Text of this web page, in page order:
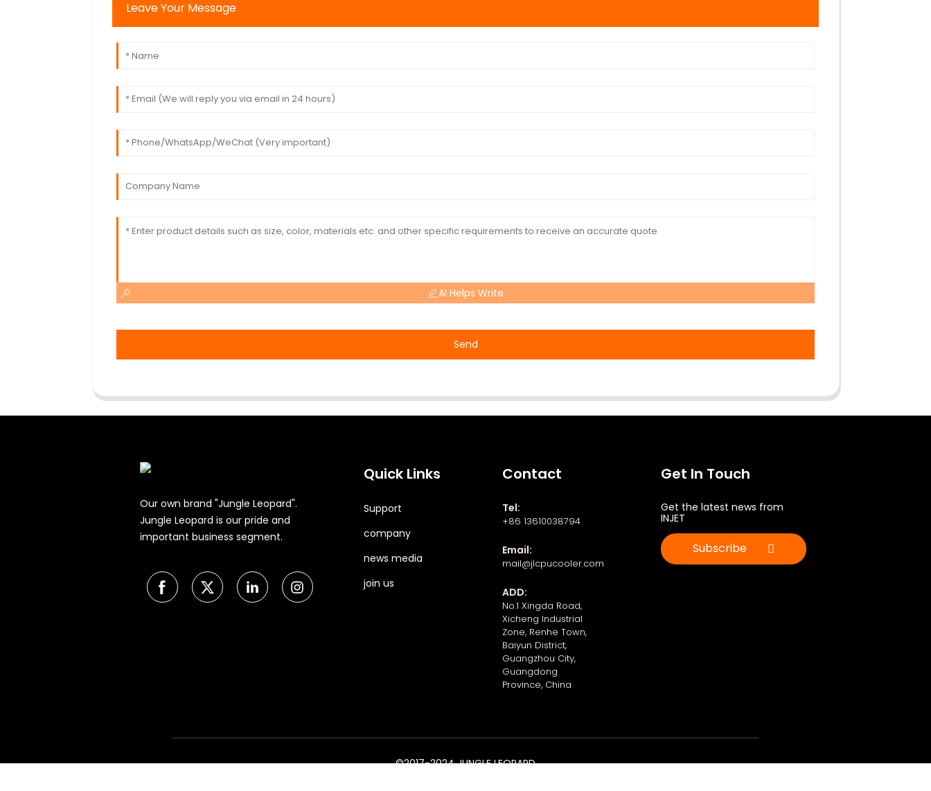
Leave Your Message
AI Helps Write
Send
Our own brand "Jungle Leopard".
Jungle Leopard is our pride and
important business segment.
Quick Links
Support
company
news media
join us
Contact
Tel:
+86 13610038794
Email:
mail@jlcpucooler.com
ADD:
No.1 Xingda Road,
Xicheng Industrial
Zone, Renhe Town,
Baiyun District,
Guangzhou City,
Guangdong
Province, China
Get In Touch
Get the latest news from
INJET
Subscribe
©2017-2024 JUNGLE LEOPARD